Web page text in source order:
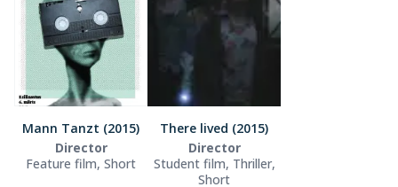
Mann Tanzt (2015)
Director
Feature film, Short
There lived (2015)
Director
Student film, Thriller,
Short